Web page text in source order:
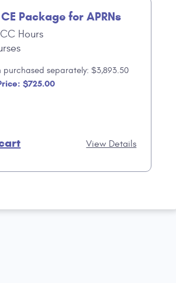
Package for APRNs
Hours
purchased separately: $3,893.50
$725.00
View Details